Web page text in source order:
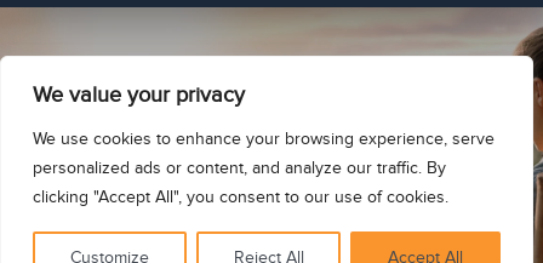
We value your privacy
We use cookies to enhance your browsing experience, serve
personalized ads or content, and analyze our traffic. By
clicking "Accept All", you consent to our use of cookies.
Customize Reject All Accept All
See for yourself